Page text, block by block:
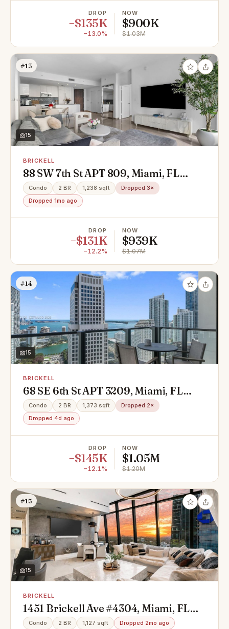
DROP
−$135K
−13.0%
NOW
$900K
$1.03M
#13
15
BRICKELL
88 SW 7th St APT 809, Miami, FL
33130
Condo 2 BR 1,238 sqft
Dropped 3×
Dropped 1mo ago
DROP
−$131K
−12.2%
NOW
$939K
$1.07M
#14
15
BRICKELL
68 SE 6th St APT 3209, Miami, FL
33130
Condo 2 BR 1,373 sqft
Dropped 2×
Dropped 4d ago
DROP
−$145K
−12.1%
NOW
$1.05M
$1.20M
#15
15
BRICKELL
1451 Brickell Ave #4304, Miami, FL
33131
Condo 2 BR 1,127 sqft Dropped 2mo ago